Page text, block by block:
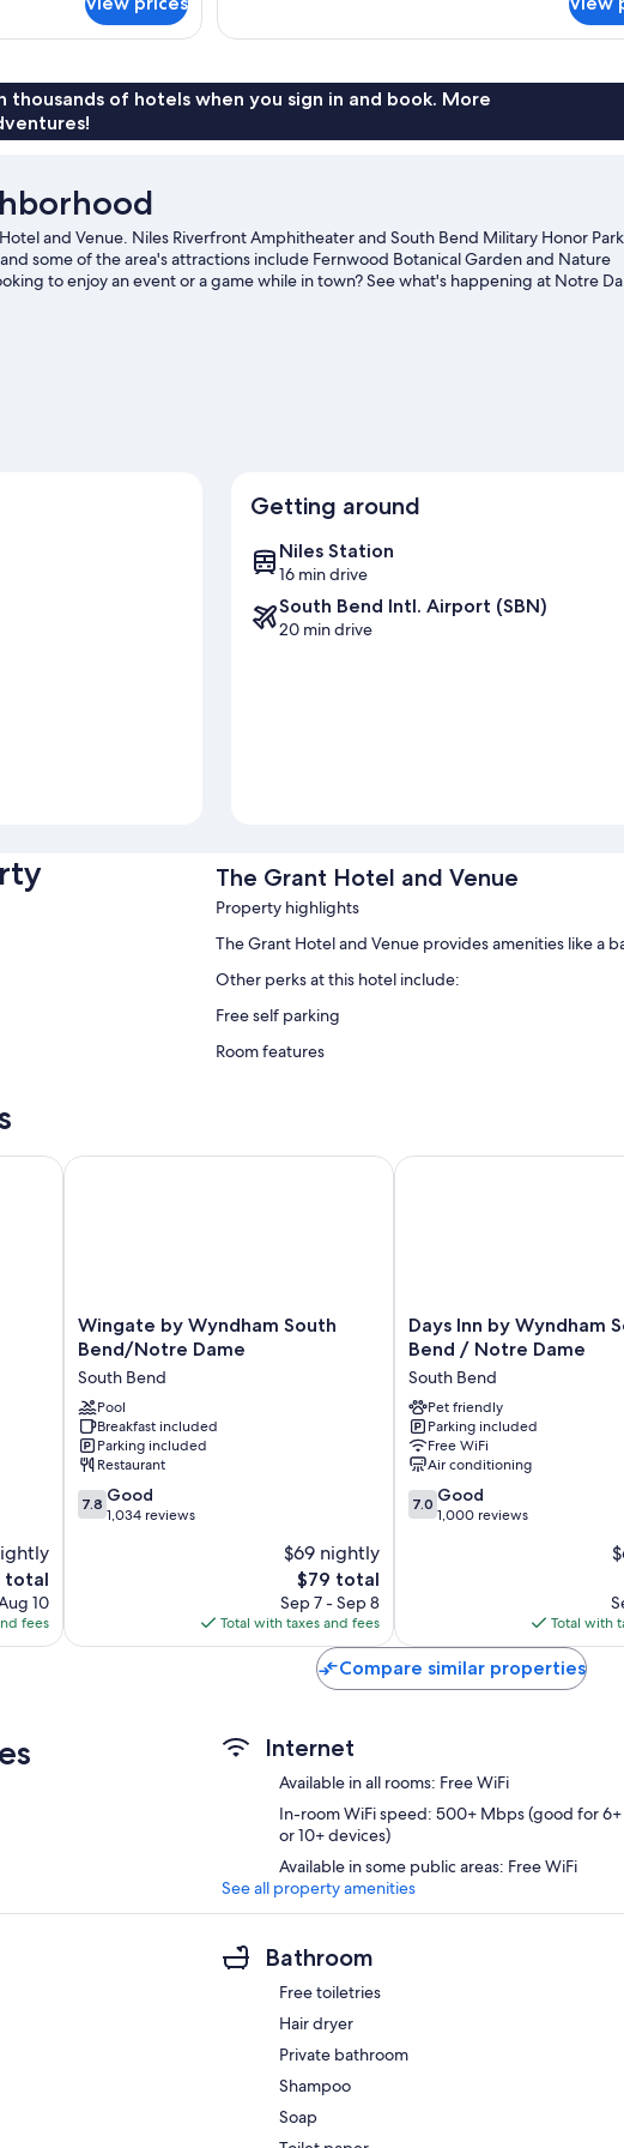
1
thousands of hotels when you sign in and book. More
and Venue. Niles Riverfront Amphitheater and South Bend Military Honor
some of the area's attractions include Fernwood Botanical Garden and Nature
to enjoy an event or a game while in town? See what's happening at Notre
Getting around
Niles Station
16 min drive
South Bend Intl. Airport (SBN)
20 min drive
The Grant Hotel and Venue
Property highlights
The Grant Hotel and Venue provides amenities like a
Other perks at this hotel include:
Free self parking
Room features
Bathrooms with free toiletries and hair dryers
total
10
fees
Wingate
by
Wyndham
South
Bend/Notre
Dame
South
Bend
Wingate by Wyndham South
Bend/Notre Dame
South Bend
Pool
Breakfast included
Parking included
Restaurant
7.8
out
7.8 Good
1,034 reviews
$69 nightly
The
price
is
$79
$79 total
Sep 7 - Sep 8
Total with taxes and fees
Wingate by Wyndham South Bend/Notre Dame
Days
Inn
Wyndham
South
Bend
/
Notre
Dame
South
Days Inn by Wyndham
Bend / Notre Dame
South Bend
Pet friendly
Parking included
Free WiFi
Air conditioning
7.0
out
7.0 Good
1,000 reviews
Total with
Days Inn by Wyndham
Compare similar properties
Internet
Available in all rooms: Free WiFi
In-room WiFi speed: 500+ Mbps (good for
or 10+ devices)
Available in some public areas: Free WiFi
See all property amenities
Bathroom
Free toiletries
Hair dryer
Private bathroom
Shampoo
Soap